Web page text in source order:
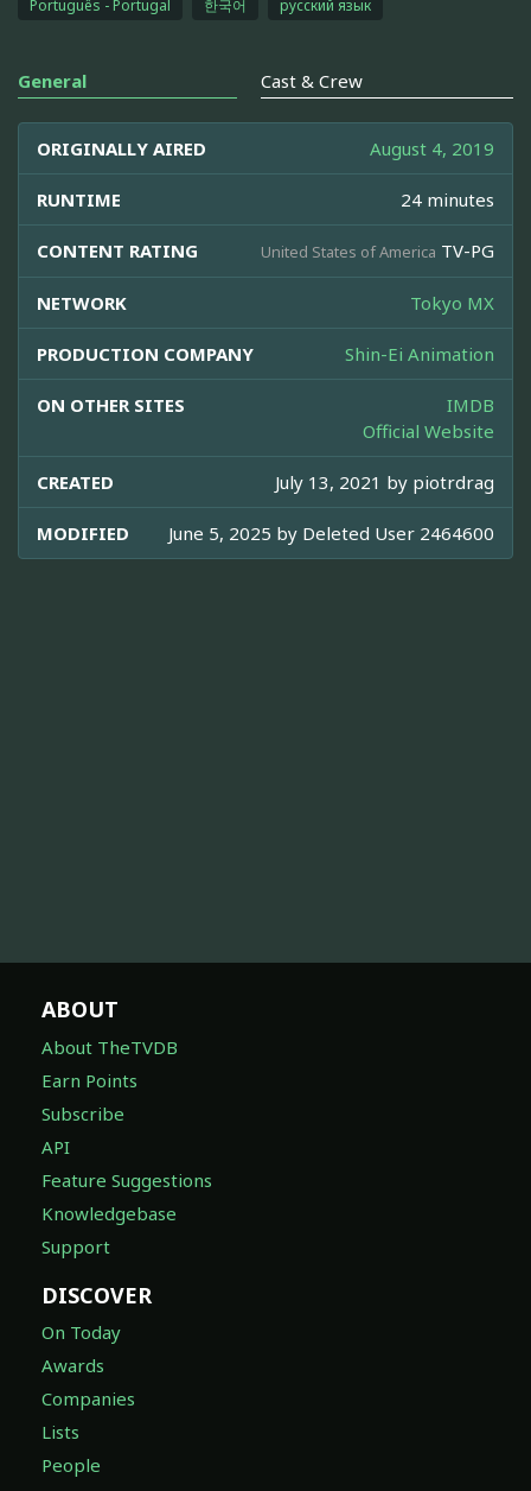
Português - Portugal
한국어 русский язык
General Cast & Crew
ORIGINALLY AIRED August 4, 2019
RUNTIME 24 minutes
CONTENT RATING United States of America TV-PG
NETWORK Tokyo MX
PRODUCTION COMPANY Shin-Ei Animation
ON OTHER SITES
IMDB
Official Website
CREATED July 13, 2021 by piotrdrag
MODIFIED June 5, 2025 by Deleted User 2464600
ABOUT
About TheTVDB
Earn Points
Subscribe
API
Feature Suggestions
Knowledgebase
Support
DISCOVER
On Today
Awards
Companies
Lists
People